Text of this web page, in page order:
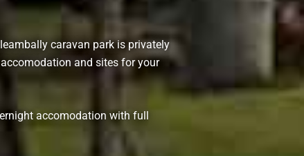
caravan park is privately
and sites for your
accomodation with full